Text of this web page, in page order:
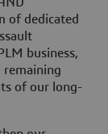
of dedicated
business,
remaining
of our long-